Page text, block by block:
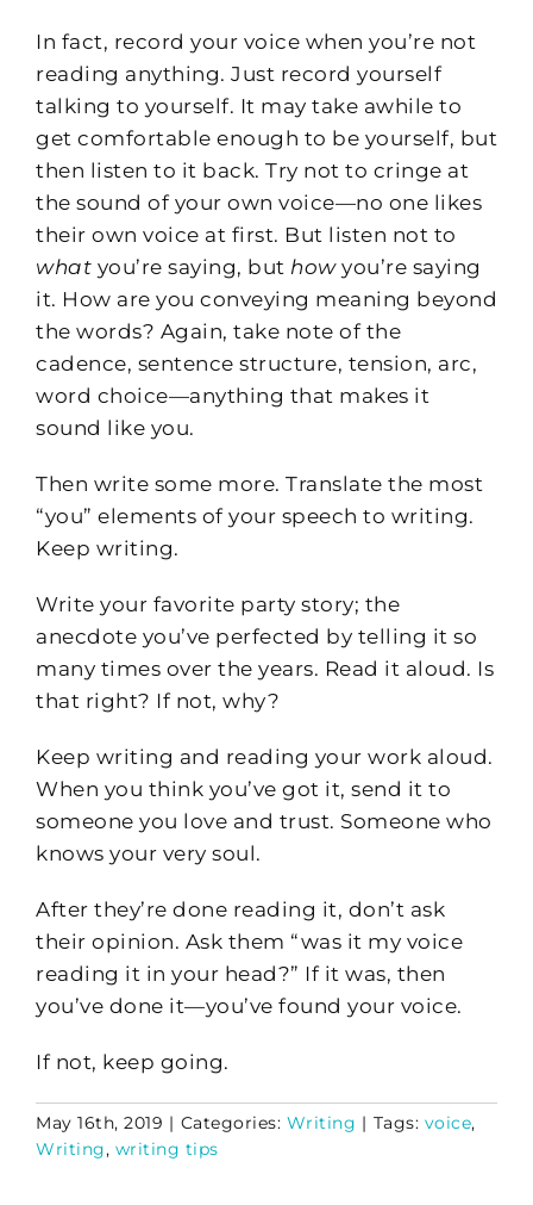
In fact, record your voice when you’re not
reading anything. Just record yourself
talking to yourself. It may take awhile to
get comfortable enough to be yourself, but
then listen to it back. Try not to cringe at
the sound of your own voice—no one likes
their own voice at first. But listen not to
what you’re saying, but how you’re saying
it. How are you conveying meaning beyond
the words? Again, take note of the
cadence, sentence structure, tension, arc,
word choice—anything that makes it
sound like you.
Then write some more. Translate the most
“you” elements of your speech to writing.
Keep writing.
Write your favorite party story; the
anecdote you’ve perfected by telling it so
many times over the years. Read it aloud. Is
that right? If not, why?
Keep writing and reading your work aloud.
When you think you’ve got it, send it to
someone you love and trust. Someone who
knows your very soul.
After they’re done reading it, don’t ask
their opinion. Ask them “was it my voice
reading it in your head?” If it was, then
you’ve done it—you’ve found your voice.
If not, keep going.
May 16th, 2019 | Categories: Writing | Tags: voice,
Writing, writing tips